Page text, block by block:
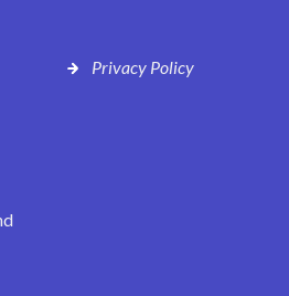
Privacy Policy